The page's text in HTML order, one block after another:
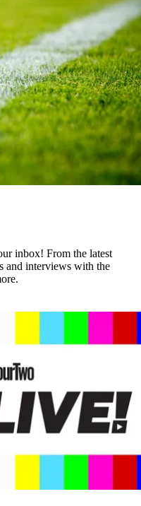
inbox! From the latest
and interviews with the